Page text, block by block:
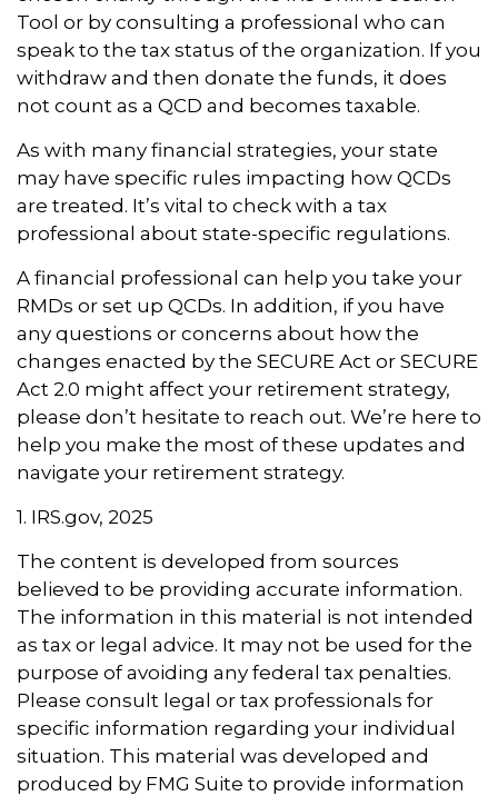
Tool or by consulting a professional who can
speak to the tax status of the organization. If you
withdraw and then donate the funds, it does
not count as a QCD and becomes taxable.
As with many financial strategies, your state
may have specific rules impacting how QCDs
are treated. It’s vital to check with a tax
professional about state-specific regulations.
A financial professional can help you take your
RMDs or set up QCDs. In addition, if you have
any questions or concerns about how the
changes enacted by the SECURE Act or SECURE
Act 2.0 might affect your retirement strategy,
please don’t hesitate to reach out. We’re here to
help you make the most of these updates and
navigate your retirement strategy.
1. IRS.gov, 2025
The content is developed from sources
believed to be providing accurate information.
The information in this material is not intended
as tax or legal advice. It may not be used for the
purpose of avoiding any federal tax penalties.
Please consult legal or tax professionals for
specific information regarding your individual
situation. This material was developed and
produced by FMG Suite to provide information